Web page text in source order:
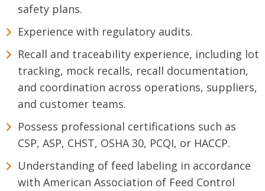
safety plans.
Experience with regulatory audits.
Recall and traceability experience, including lot
tracking, mock recalls, recall documentation,
and coordination across operations, suppliers,
and customer teams.
Possess professional certifications such as
CSP, ASP, CHST, OSHA 30, PCQI, or HACCP.
Understanding of feed labeling in accordance
with American Association of Feed Control